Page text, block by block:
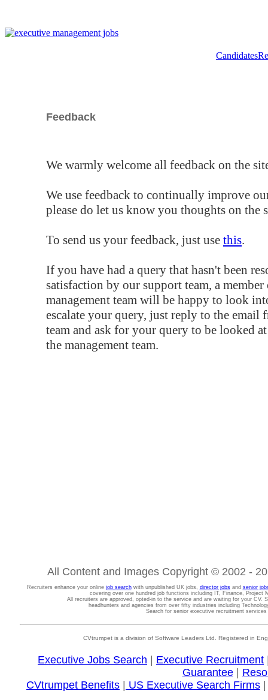
Candidates
Feedback
We warmly welcome all feedback on the
We use feedback to continually improve
please do let us know you thoughts on the
To send us your feedback, just use this.
If you have had a query that hasn't been
satisfaction by our support team, a
management team will be happy to look
escalate your query, just reply to the email
team and ask for your query to be looked
the management team.
All Content and Images Copyright © 2002 -
Recruiters enhance your online job searchwith unpublished UK jobs, director jobsand senior
covering over one hundred job functions including IT, Finance, Project
All recruiters are approved, opted-in to the service and are waiting for your CV.
headhunters and agencies from over fifty industries including
Search for senior executive recruitment
CVtrumpet is a division of Software Leaders Ltd. Registered in
Executive Jobs Search Executive Recruitment
Guarantee|
CVtrumpet Benefits
US Executive Search Firms